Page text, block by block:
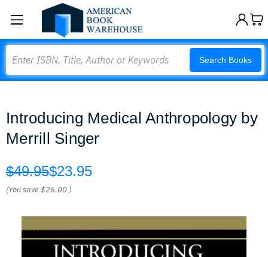
Search Books
Introducing Medical Anthropology by
Merrill Singer
$49.95$23.95
(You save$26.00 )